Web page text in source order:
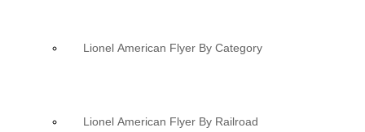
Lionel American Flyer By Category
Lionel American Flyer By Railroad